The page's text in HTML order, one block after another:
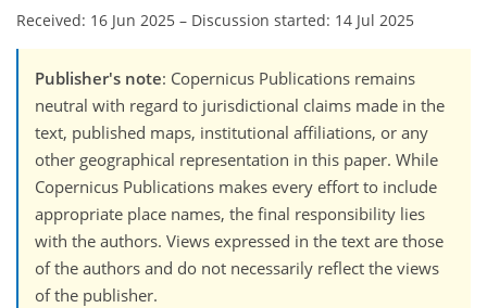
Received: 16 Jun 2025 – Discussion started: 14 Jul 2025
Publisher's note: Copernicus Publications remains
neutral with regard to jurisdictional claims made in the
text, published maps, institutional affiliations, or any
other geographical representation in this paper. While
Copernicus Publications makes every effort to include
appropriate place names, the final responsibility lies
with the authors. Views expressed in the text are those
of the authors and do not necessarily reflect the views
of the publisher.